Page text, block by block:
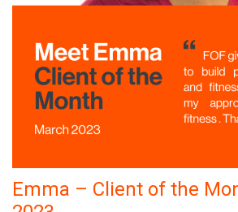
Emma – Client of the